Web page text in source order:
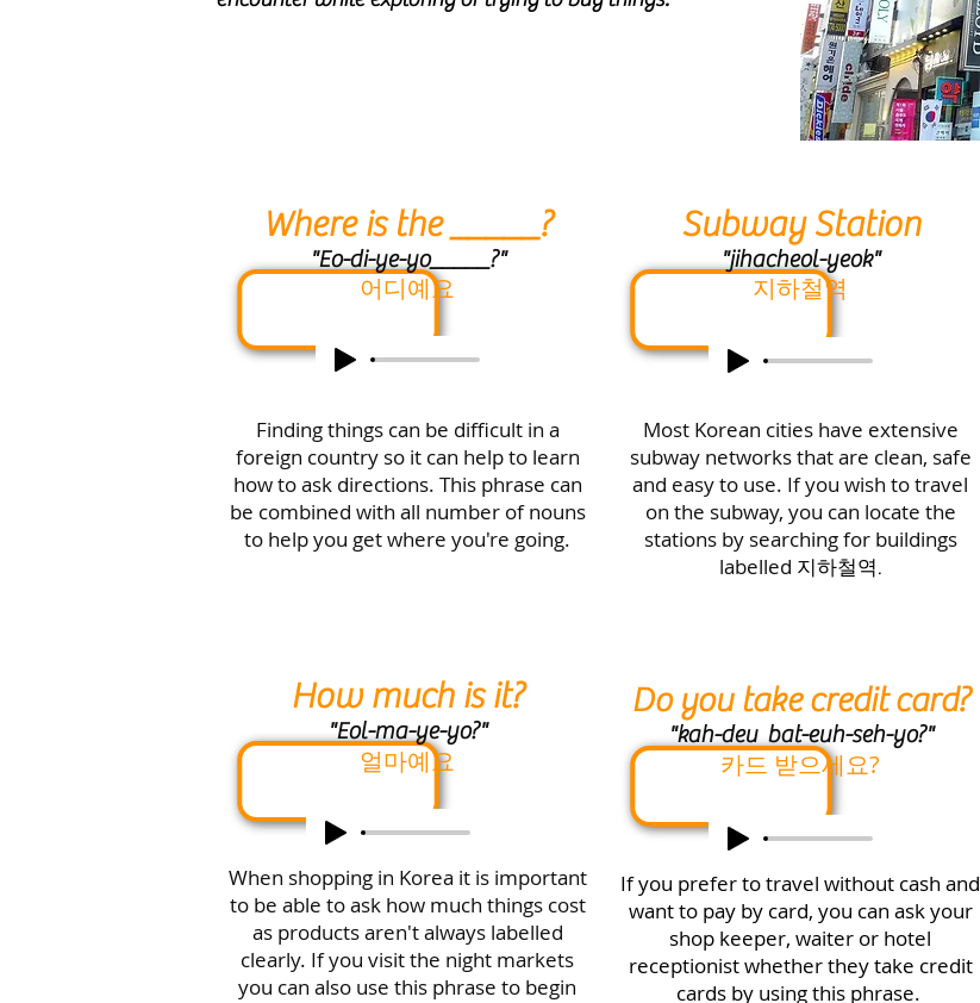
Where is the _____?
"Eo-di-ye-yo_____?"
어디예요
Finding things can be difficult in a
foreign country so it can help to learn
how to ask directions. This phrase can
be combined with all number of nouns
to help you get where you're going.
Subway Station
"jihacheol-yeok"
지하철역
Most Korean cities have extensive
subway networks that are clean, safe
and easy to use. If you wish to travel
on the subway, you can locate the
stations by searching for buildings
labelled 지하철역.
How much is it?
"Eol-ma-ye-yo?"
얼마예요
When shopping in Korea it is important
to be able to ask how much things cost
as products aren't always labelled
clearly. If you visit the night markets
you can also use this phrase to begin
Do you take credit card?
"kah-deu bat-euh-seh-yo?"
카드 받으세요?
If you prefer to travel without cash and
want to pay by card, you can ask your
shop keeper, waiter or hotel
receptionist whether they take credit
cards by using this phrase.